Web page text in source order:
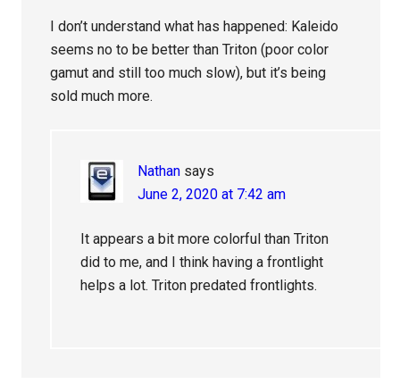
I don’t understand what has happened: Kaleido
seems no to be better than Triton (poor color
gamut and still too much slow), but it’s being
sold much more.
Nathan says
June 2, 2020 at 7:42 am
It appears a bit more colorful than Triton
did to me, and I think having a frontlight
helps a lot. Triton predated frontlights.